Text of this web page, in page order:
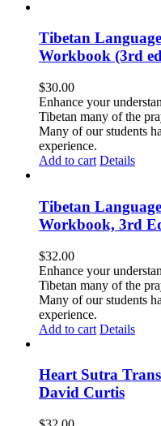
Tibetan
Workbook (3rd
$30.00
Enhance your
Tibetan many of the
Many of our students
experience.
Add to cart Details
Tibetan
Workbook, 3rd
$32.00
Enhance your
Tibetan many of the
Many of our students
experience.
Add to cart Details
Heart Sutra
David Curtis